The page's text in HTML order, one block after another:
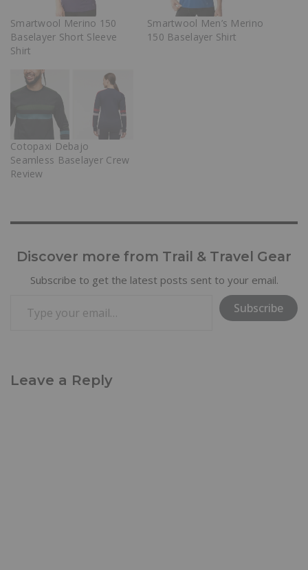
Smartwool Merino 150
Baselayer Short Sleeve
Shirt
Smartwool Men’s Merino
150 Baselayer Shirt
Cotopaxi Debajo
Seamless Baselayer Crew
Review
Discover more from Trail & Travel Gear
Subscribe to get the latest posts sent to your email.
Subscribe
Leave a Reply